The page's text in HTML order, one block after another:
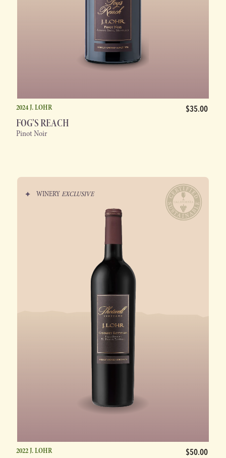
2024 J. LOHR $35.00
FOG’S REACH
Pinot Noir
WINERYEXCLUSIVE
2022 J. LOHR $50.00